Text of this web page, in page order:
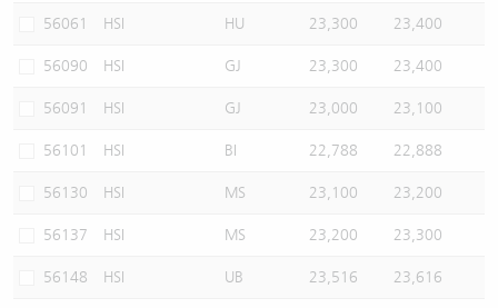
56061 HSI HU 23,300 23,400
56090 HSI GJ 23,300 23,400
56091 HSI GJ 23,000 23,100
56101 HSI BI 22,788 22,888
56130 HSI MS 23,100 23,200
56137 HSI MS 23,200 23,300
56148 HSI UB 23,516 23,616